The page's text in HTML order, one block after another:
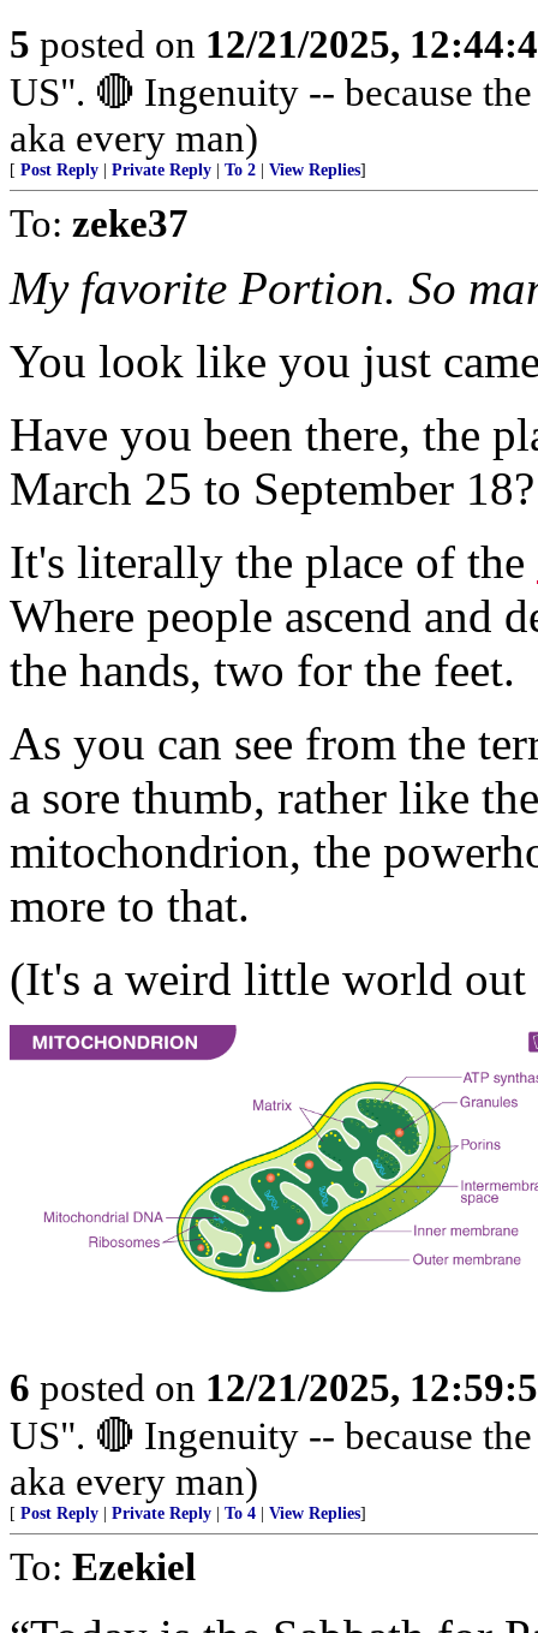
5 posted on 12/21/2025,
US". 🔴 Ingenuity -- because
aka every man)
[ Post Reply Private Reply To 2 View Replies]
To: zeke37
My favorite Portion. So
You look like you just
Have you been there, the
March 25 to September 18?
It's literally the place of the
Where people ascend and
the hands, two for the feet.
As you can see from the
a sore thumb, rather like
mitochondrion, the
more to that.
(It's a weird little world out
6 posted on 12/21/2025,
US". 🔴 Ingenuity -- because
aka every man)
[ Post Reply | Private Reply | To 4 | View Replies]
To: Ezekiel